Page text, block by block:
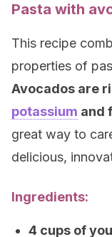
Pasta with
This recipe
properties of
Avocados are
potassium and
great way to
delicious,
Ingredients:
4 cups of